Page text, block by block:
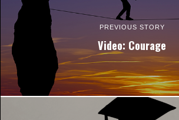
PREVIOUS STORY
Video: Courage